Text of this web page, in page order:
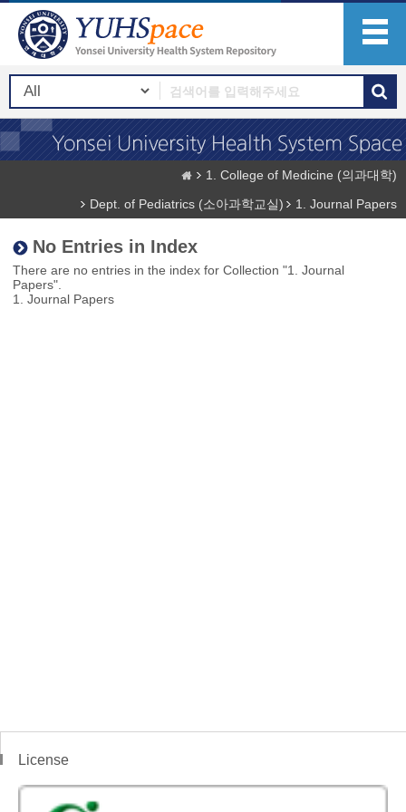
1. College of Medicine (의과대학)
Dept. of Pediatrics (소아과학교실)
1. Journal Papers
No Entries in Index
There are no entries in the index for Collection "1. Journal
Papers".
1. Journal Papers
License